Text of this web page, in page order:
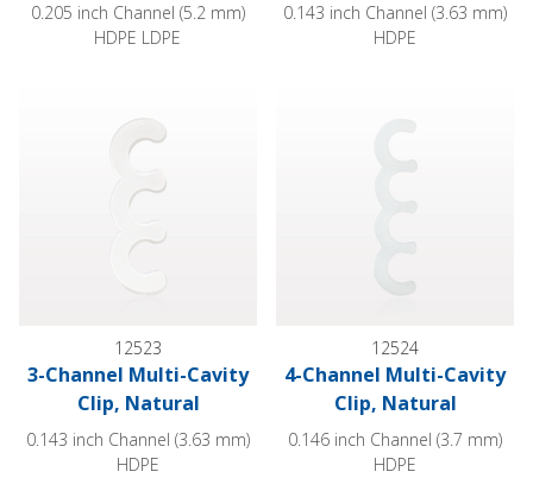
0.205 inch Channel (5.2 mm)
HDPE LDPE
0.143 inch Channel (3.63 mm)
HDPE
12523
3-Channel Multi-Cavity
Clip, Natural
0.143 inch Channel (3.63 mm)
HDPE
12524
4-Channel Multi-Cavity
Clip, Natural
0.146 inch Channel (3.7 mm)
HDPE